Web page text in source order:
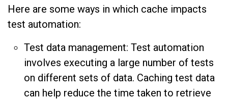
Here are some ways in which cache impacts
test automation:
Test data management: Test automation
involves executing a large number of tests
on different sets of data. Caching test data
can help reduce the time taken to retrieve